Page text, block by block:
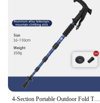
4-Section Portable Outdoor Fold Trekking Pole Walking Hiking Stick Alloy Telescopic Club For Elderly Camping Walking Poles 1PC